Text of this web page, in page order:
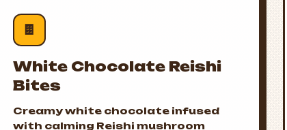
🍫
White Chocolate Reishi
Bites
Creamy white chocolate infused
with calming Reishi mushroom